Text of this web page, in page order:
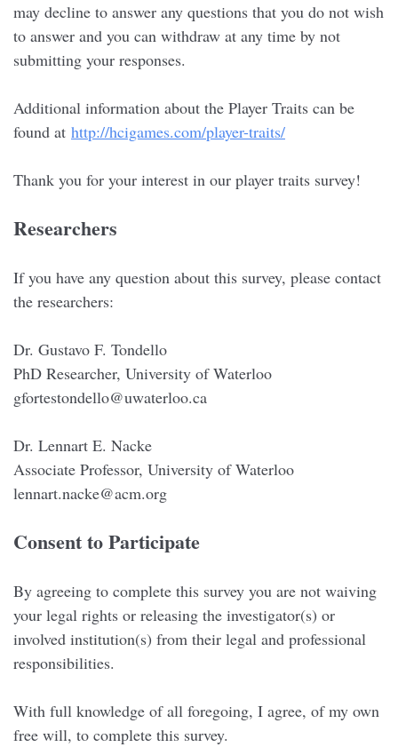
may decline to answer any questions that you do not wish
to answer and you can withdraw at any time by not
submitting your responses.
Additional information about the Player Traits can be
found at http://hcigames.com/player-traits/
Thank you for your interest in our player traits survey!
Researchers
If you have any question about this survey, please contact
the researchers:
Dr. Gustavo F. Tondello
PhD Researcher, University of Waterloo
gfortestondello@uwaterloo.ca
Dr. Lennart E. Nacke
Associate Professor, University of Waterloo
lennart.nacke@acm.org
Consent to Participate
By agreeing to complete this survey you are not waiving
your legal rights or releasing the investigator(s) or
involved institution(s) from their legal and professional
responsibilities.
With full knowledge of all foregoing, I agree, of my own
free will, to complete this survey.